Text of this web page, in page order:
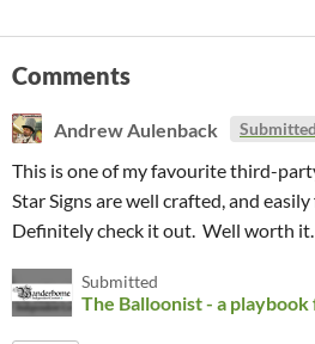
Comments
Andrew Aulenback Submitted
This is one of my favourite third-
Star Signs are well crafted, and
Definitely check it out. Well worth it.
Submitted
The Balloonist - a